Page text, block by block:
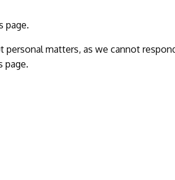
page.
matters, as we cannot
page.